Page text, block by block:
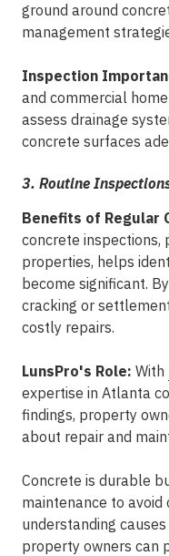
ground around
management
Inspection
and commercial
assess drainage
concrete surfaces
3. Routine
Benefits of Regular
concrete
properties, helps
become significant.
cracking or
costly repairs.
LunsPro's Role: With
expertise in Atlanta
findings, property
about repair and
Concrete is durable
maintenance to avoid
understanding
property owners can